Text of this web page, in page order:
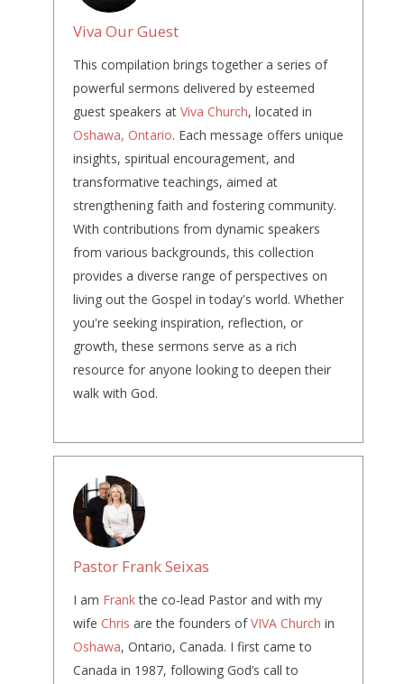
Viva Our Guest
This compilation brings together a series of
powerful sermons delivered by esteemed
guest speakers at Viva Church, located in
Oshawa, Ontario. Each message offers unique
insights, spiritual encouragement, and
transformative teachings, aimed at
strengthening faith and fostering community.
With contributions from dynamic speakers
from various backgrounds, this collection
provides a diverse range of perspectives on
living out the Gospel in today's world. Whether
you're seeking inspiration, reflection, or
growth, these sermons serve as a rich
resource for anyone looking to deepen their
walk with God.
Pastor Frank Seixas
I am Frankthe co-lead Pastor and with my
wife Chris are the founders ofVIVA Church in
Oshawa, Ontario, Canada. I first came to
Canada in 1987, following God’s call to